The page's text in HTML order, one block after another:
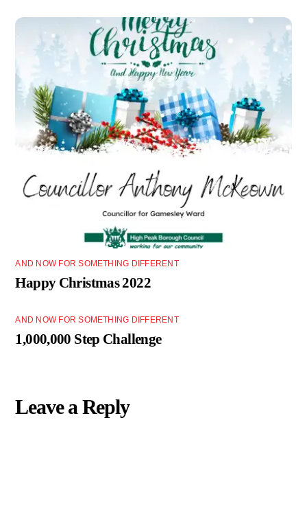
AND NOW FOR SOMETHING DIFFERENT
Happy Christmas 2022
AND NOW FOR SOMETHING DIFFERENT
1,000,000 Step Challenge
Leave a Reply